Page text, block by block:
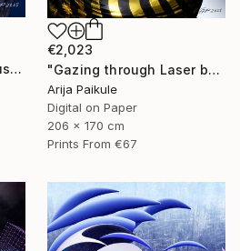
"Metallic Visages at Dusk" Digital Art
€2,023
"Gazing through Laser beam" Digital Art
Arija Paikule
Digital on Paper
206 x 170 cm
Prints From €67